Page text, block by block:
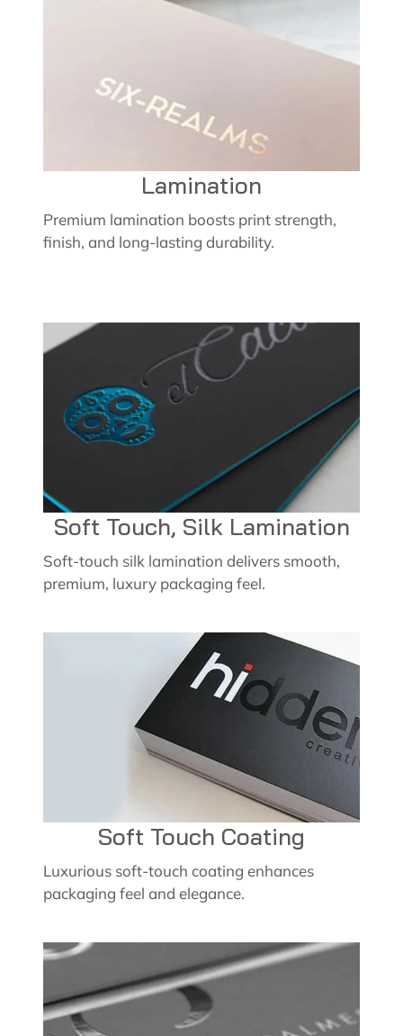
Lamination
Premium lamination boosts print strength,
finish, and long-lasting durability.
Soft Touch, Silk Lamination
Soft-touch silk lamination delivers smooth,
premium, luxury packaging feel.
Soft Touch Coating
Luxurious soft-touch coating enhances
packaging feel and elegance.